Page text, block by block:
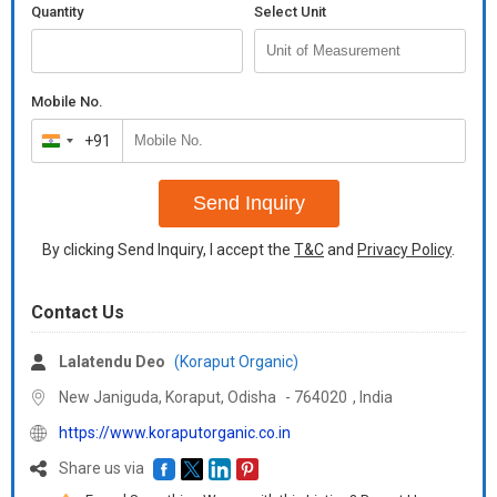
Quantity Select Unit
Mobile No.
India
+91
+91
Send Inquiry
By clicking Send Inquiry, I accept the T&Cand Privacy Policy.
Contact Us
Lalatendu Deo (Koraput Organic)
New Janiguda, Koraput, Odisha - 764020 , India
https://www.koraputorganic.co.in
Share us via